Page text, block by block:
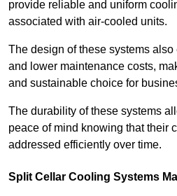
provide reliable and uniform
associated with air-cooled units.
The design of these systems
and lower maintenance costs,
and sustainable choice for
The durability of these systems
peace of mind knowing that their
addressed efficiently over time.
Split Cellar Cooling Systems